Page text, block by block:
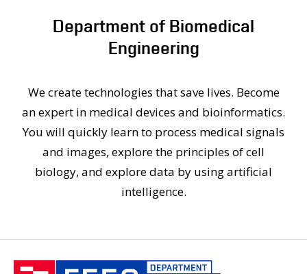
LABORATORIES
CONTACT
Department of Biomedical
Engineering
We create technologies that save lives. Become
an expert in medical devices and bioinformatics.
You will quickly learn to process medical signals
and images, explore the principles of cell
biology, and explore data by using artificial
intelligence.